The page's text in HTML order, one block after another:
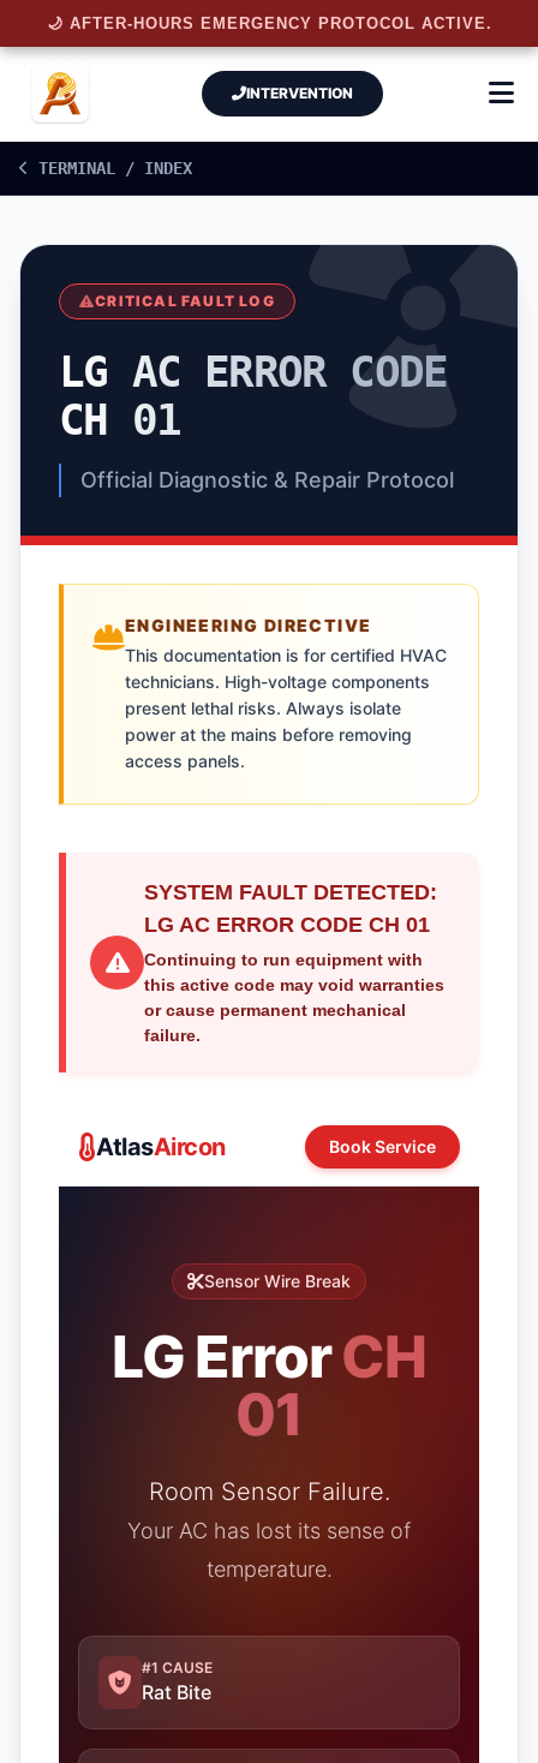
INTERVENTION
TERMINAL / INDEX
CRITICAL FAULT LOG
LG AC ERROR CODE
CH 01
Official Diagnostic & Repair Protocol
ENGINEERING DIRECTIVE
This documentation is for certified HVAC
technicians. High-voltage components
present lethal risks. Always isolate
power at the mains before removing
access panels.
SYSTEM FAULT DETECTED:
LG AC ERROR CODE CH 01
Continuing to run equipment with
this active code may void warranties
or cause permanent mechanical
failure.
AtlasAircon Book Service
Sensor Wire Break
LG ErrorCH
01
Room Sensor Failure.
Your AC has lost its sense of
temperature.
#1 CAUSE
Rat Bite
🌙 AFTER-HOURS EMERGENCY PROTOCOL ACTIVE.